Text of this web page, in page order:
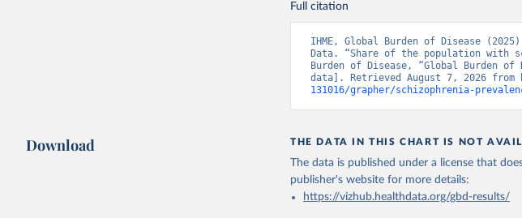
Full citation
IHME, Global Burden of Disease
Data. “Share of the population with
Burden of Disease, “Global Burden
data]. Retrieved August 7, 2026 from
131016/grapher/schizophrenia-
Download THE DATA IN THIS CHART IS NOT
The data is published under a license that
publisher's websitefor more details:
https://vizhub.healthdata.org/gbd-results/